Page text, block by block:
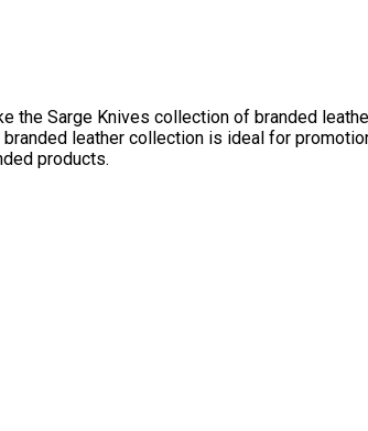
the Sarge Knives collection of branded
leather collection is ideal for
products.